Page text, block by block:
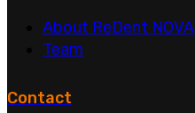
About ReDent NOVA
Team
Contact